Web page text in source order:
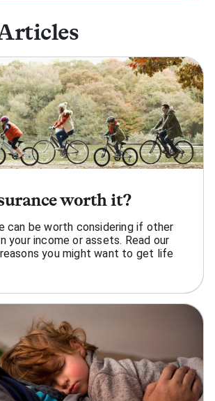
worth it?
can be worth considering if other
your income or assets. Read our
you might want to get life